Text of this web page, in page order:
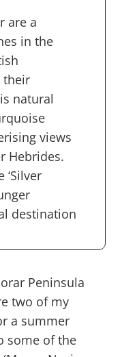
are a
in the
their
natural
views
Hebrides.
destination
Peninsula
two of my
a summer
some of the